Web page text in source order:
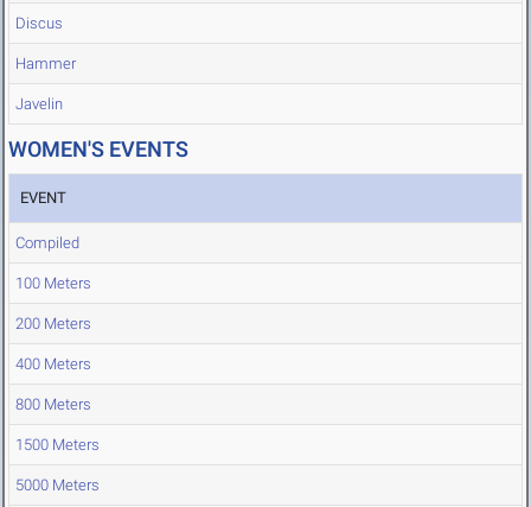
Discus
Hammer
Javelin
WOMEN'S EVENTS
EVENT
Compiled
100 Meters
200 Meters
400 Meters
800 Meters
1500 Meters
5000 Meters